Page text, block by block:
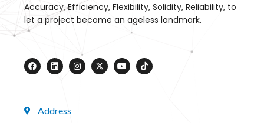
Accuracy, Efficiency, Flexibility, Solidity, Reliability, to
let a project become an ageless landmark.
Address